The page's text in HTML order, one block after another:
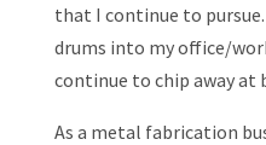
that I continue to
drums into my office/
continue to chip away at
As a metal fabrication